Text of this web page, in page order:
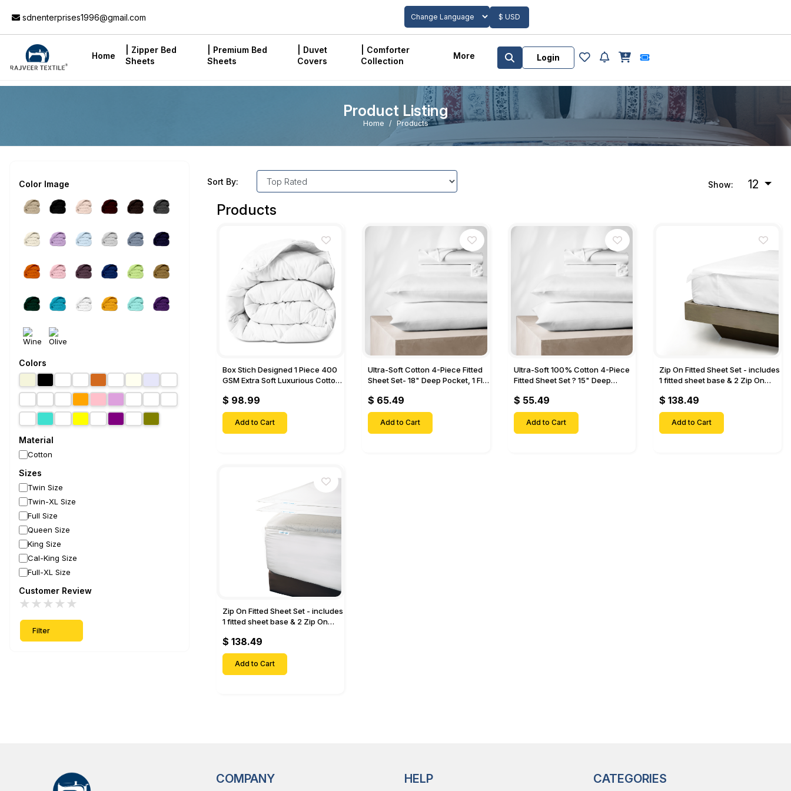
sdnenterprises1996@gmail.com
Powered by
$ USD
Home
| Zipper Bed
Sheets
| Premium Bed
Sheets
| Duvet
Covers
| Comforter
Collection
More Login
Add to Cart
Product Listing
Home Products
Color Image
Colors
Material
Cotton
Sizes
Twin Size
Twin-XL Size
Full Size
Queen Size
King Size
Cal-King Size
Full-XL Size
Customer Review
★
★
★
★
★
Filter
Show: 12
Sort By:
Products
Box Stich Designed 1 Piece 400
GSM Extra Soft Luxurious Cotton
$ 98.99
Add to Cart
Ultra-Soft Cotton 4-Piece Fitted
Sheet Set- 18" Deep Pocket, 1 Flat
Cases-
$ 65.49
Add to Cart
Ultra-Soft 100% Cotton 4-Piece
Fitted Sheet Set ? 15" Deep
& 2 Pillow Cases-
$ 55.49
Add to Cart
Zip On Fitted Sheet Set - includes
1 fitted sheet base & 2 Zip On
Mattresses with Up to 18" Inch
Deep Pockets
$ 138.49
Add to Cart
Zip On Fitted Sheet Set - includes
1 fitted sheet base & 2 Zip On
Mattresses with Up to 15" Inch
Deep Pockets
$ 138.49
Add to Cart
COMPANY HELP CATEGORIES